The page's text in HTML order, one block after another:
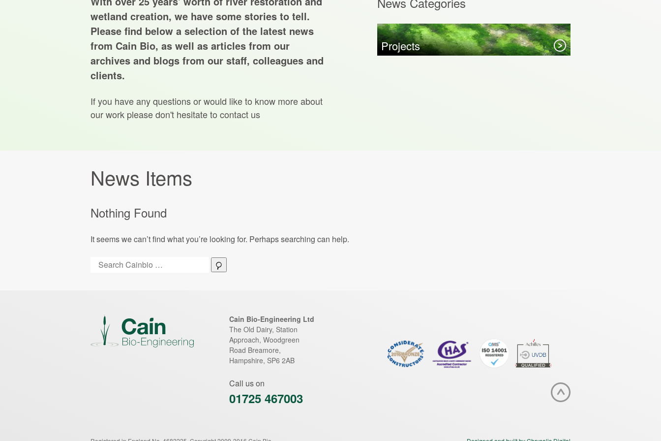
wetland creation, we have some stories to tell.
Please find below a selection of the latest news
from Cain Bio, as well as articles from our
archives and blogs from our staff, colleagues and
clients.
If you have any questions or would like to know more about
our work please don't hesitate to contact us
Projects
News Items
Nothing Found
It seems we can’t find what you’re looking for. Perhaps searching can help.
Search:
Cain Bio-Engineering Ltd
The Old Dairy, Station
Approach, Woodgreen
Road Breamore,
Hampshire, SP6 2AB
Call us on
01725 467003